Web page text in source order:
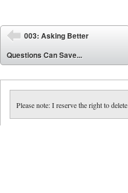
Post navigation
⬅
003: Asking Better
Questions Can Save...
Please note: I reserve the right to